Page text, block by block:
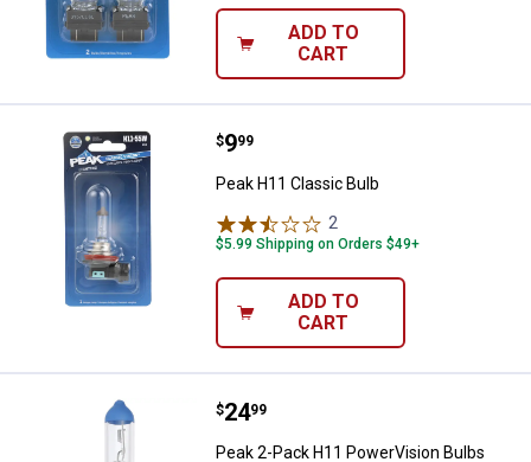
ADD TO
CART
Peak H11 Classic Bulb
Price:
$9
. 99
Peak H11 Classic Bulb
2
$5.99 Shipping on Orders $49+
ADD TO
CART
Peak 2-Pack H11 PowerVision
Price:
$24
. 99
Peak 2-Pack H11 PowerVision Bulbs